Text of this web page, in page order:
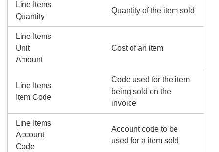
Line Items
Quantity
Quantity of the item sold
Line Items
Unit
Amount
Cost of an item
Line Items
Item Code
Code used for the item
being sold on the
invoice
Line Items
Account
Code
Account code to be
used for a item sold